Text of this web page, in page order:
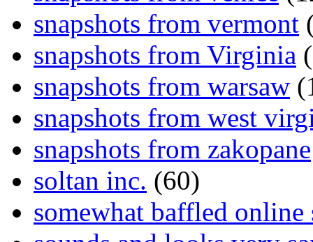
snapshots from vermont
snapshots from Virginia
snapshots from warsaw
snapshots from west
snapshots from zakopane
soltan inc. (60)
somewhat baffled online